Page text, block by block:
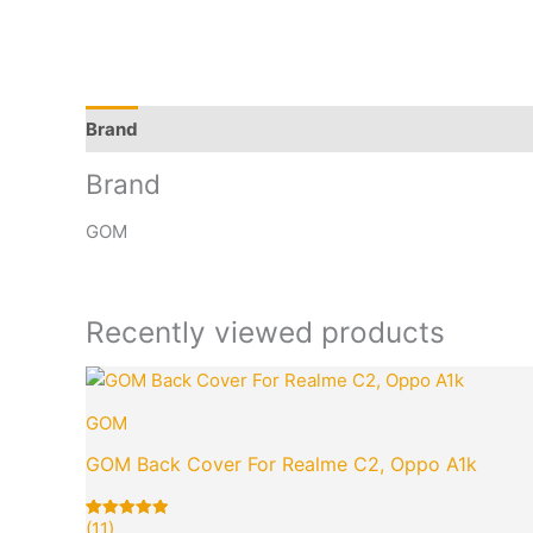
Brand
Brand
GOM
Recently viewed products
GOM
GOM Back Cover For Realme C2, Oppo A1k
Rated
11
Original